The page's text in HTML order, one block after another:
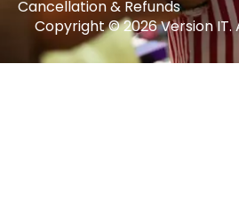
Copyright © 2026 Version IT.
Cancellation & Refunds